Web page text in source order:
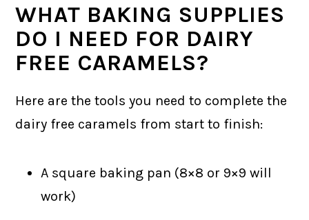
WHAT BAKING SUPPLIES
DO I NEED FOR DAIRY
FREE CARAMELS?
Here are the tools you need to complete the
dairy free caramels from start to finish:
A square baking pan (8×8 or 9×9 will
work)